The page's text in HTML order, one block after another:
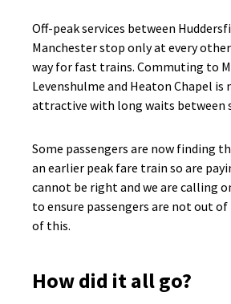
Off-peak services between
Manchester stop only at every
way for fast trains. Commuting to
Levenshulme and Heaton Chapel is
attractive with long waits between
Some passengers are now finding
an earlier peak fare train so are
cannot be right and we are calling
to ensure passengers are not out of
of this.
How did it all go?